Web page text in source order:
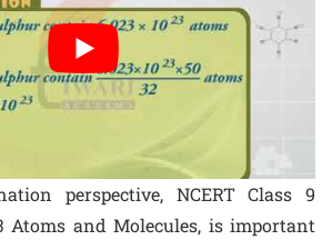
perspective, NCERT Class 9
Atoms and Molecules, is important